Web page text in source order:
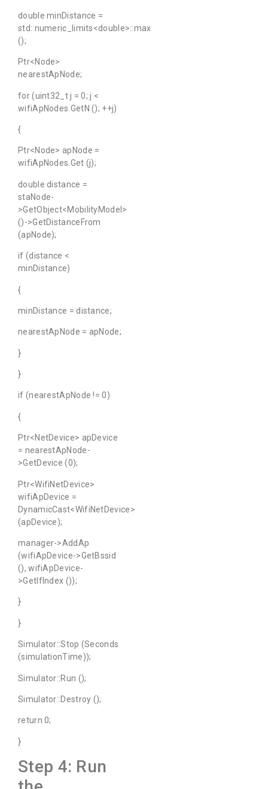
double minDistance =
std::numeric_limits<double>::max
();
Ptr<Node>
nearestApNode;
for (uint32_t j = 0; j <
wifiApNodes.GetN (); ++j)
{
Ptr<Node> apNode =
wifiApNodes.Get (j);
double distance =
staNode-
>GetObject<MobilityModel>
()->GetDistanceFrom
(apNode);
if (distance <
minDistance)
{
minDistance = distance;
nearestApNode = apNode;
}
}
if (nearestApNode != 0)
{
Ptr<NetDevice> apDevice
= nearestApNode-
>GetDevice (0);
Ptr<WifiNetDevice>
wifiApDevice =
DynamicCast<WifiNetDevice>
(apDevice);
manager->AddAp
(wifiApDevice->GetBssid
(), wifiApDevice-
>GetIfIndex ());
}
}
Simulator::Stop (Seconds
(simulationTime));
Simulator::Run ();
Simulator::Destroy ();
return 0;
}
Step 4: Run